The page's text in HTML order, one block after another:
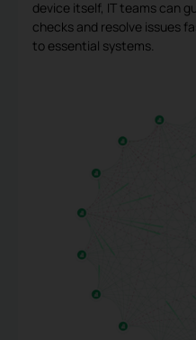
device itself, IT teams can
checks and resolve issues
to essential systems.